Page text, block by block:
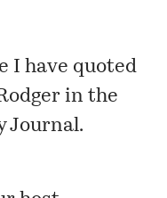
I have quoted
in the
Journal.